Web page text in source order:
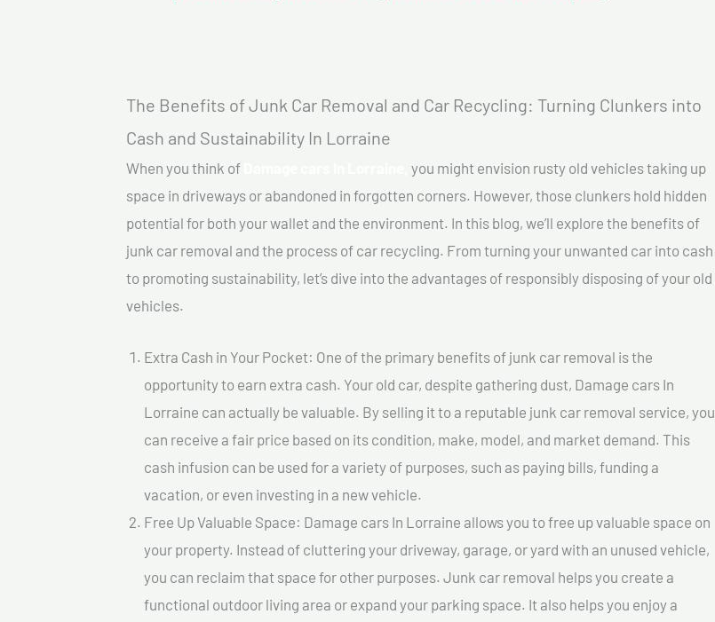
The Benefits of Junk Car Removal and Car Recycling: Turning Clunkers into
Cash and Sustainability In Lorraine
When you think of
you might envision rusty old vehicles taking up
space in driveways or abandoned in forgotten corners. However, those clunkers hold hidden
potential for both your wallet and the environment. In this blog, we’ll explore the benefits of
junk car removal and the process of car recycling. From turning your unwanted car into cash
to promoting sustainability, let’s dive into the advantages of responsibly disposing of your old
vehicles.
Extra Cash in Your Pocket: One of the primary benefits of junk car removal is the
opportunity to earn extra cash. Your old car, despite gathering dust, Damage cars In
Lorraine can actually be valuable. By selling it to a reputable junk car removal service, you
can receive a fair price based on its condition, make, model, and market demand. This
cash infusion can be used for a variety of purposes, such as paying bills, funding a
vacation, or even investing in a new vehicle.
Free Up Valuable Space: Damage cars In Lorraine allows you to free up valuable space on
your property. Instead of cluttering your driveway, garage, or yard with an unused vehicle,
you can reclaim that space for other purposes. Junk car removal helps you create a
functional outdoor living area or expand your parking space. It also helps you enjoy a